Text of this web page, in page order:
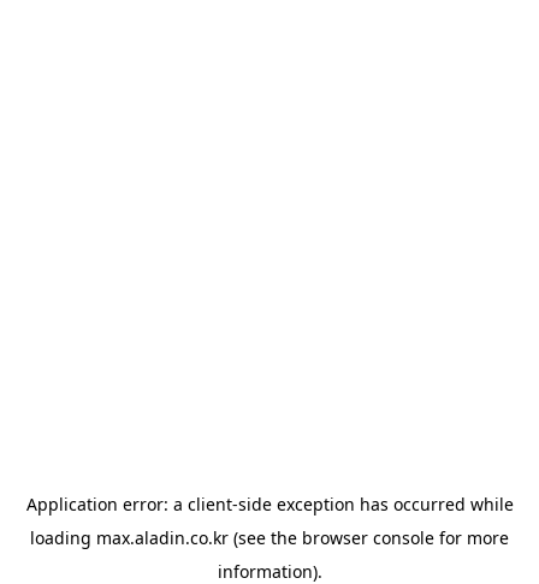
Application error: a client-side exception has occurred while
loading max.aladin.co.kr (see the browser console for more
information).